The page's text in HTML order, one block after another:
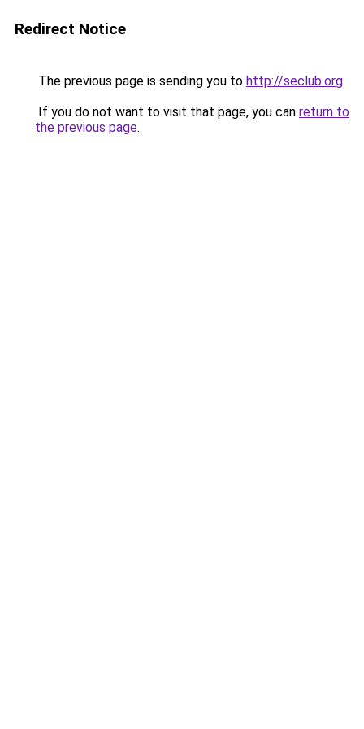
Redirect Notice
The previous page is sending you to http://seclub.org.
If you do not want to visit that page, you can return to
the previous page.